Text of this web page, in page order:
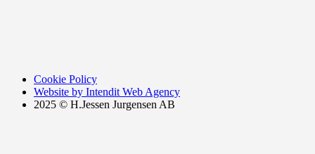
Cookie Policy
Website by Intendit Web Agency
2025 © H.Jessen Jurgensen AB